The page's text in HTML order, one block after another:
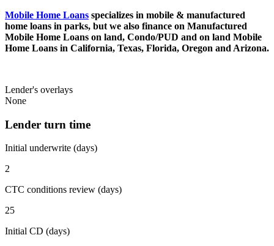
Mobile Home Loans specializes in mobile & manufactured
home loans in parks, but we also finance on Manufactured
Mobile Home Loans on land, Condo/PUD and on land Mobile
Home Loans in California, Texas, Florida, Oregon and Arizona.
Lender's overlays
None
Lender turn time
Initial underwrite (days)
2
CTC conditions review (days)
25
Initial CD (days)